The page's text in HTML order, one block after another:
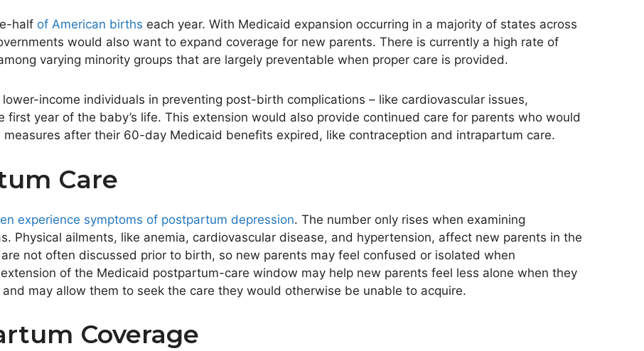
half of American births each year. With Medicaid expansion occurring in a majority of states across
would also want to expand coverage for new parents. There is currently a high rate of
varying minority groups that are largely preventable when proper care is provided.
income individuals in preventing post-birth complications – like cardiovascular issues,
first year of the baby’s life. This extension would also provide continued care for parents who would
after their 60-day Medicaid benefits expired, like contraception and intrapartum care.
Care
experience symptoms of postpartum depression. The number only rises when examining
Physical ailments, like anemia, cardiovascular disease, and hypertension, affect new parents in the
not often discussed prior to birth, so new parents may feel confused or isolated when
of the Medicaid postpartum-care window may help new parents feel less alone when they
and may allow them to seek the care they would otherwise be unable to acquire.
Coverage